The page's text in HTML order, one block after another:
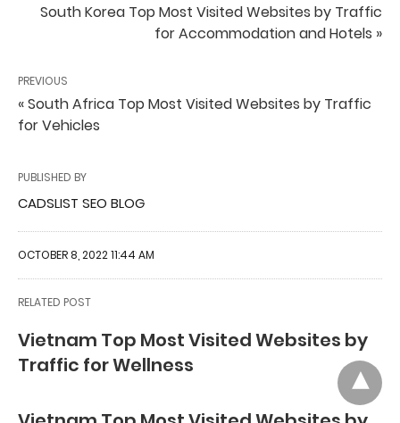
South Korea Top Most Visited Websites by Traffic
for Accommodation and Hotels »
PREVIOUS
« South Africa Top Most Visited Websites by Traffic
for Vehicles
PUBLISHED BY
CADSLIST SEO BLOG
OCTOBER 8, 2022 11:44 AM
RELATED POST
Vietnam Top Most Visited Websites by
Traffic for Wellness